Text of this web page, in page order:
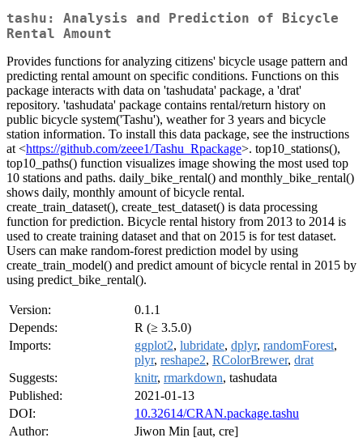
tashu: Analysis and Prediction of Bicycle
Rental Amount
Provides functions for analyzing citizens' bicycle usage pattern and
predicting rental amount on specific conditions. Functions on this
package interacts with data on 'tashudata' package, a 'drat'
repository. 'tashudata' package contains rental/return history on
public bicycle system('Tashu'), weather for 3 years and bicycle
station information. To install this data package, see the instructions
at <https://github.com/zeee1/Tashu_Rpackage>. top10_stations(),
top10_paths() function visualizes image showing the most used top
10 stations and paths. daily_bike_rental() and monthly_bike_rental()
shows daily, monthly amount of bicycle rental.
create_train_dataset(), create_test_dataset() is data processing
function for prediction. Bicycle rental history from 2013 to 2014 is
used to create training dataset and that on 2015 is for test dataset.
Users can make random-forest prediction model by using
create_train_model() and predict amount of bicycle rental in 2015 by
using predict_bike_rental().
Version:
0.1.1
Depends:
R (≥ 3.5.0)
Imports:
ggplot2, lubridate, dplyr, randomForest,
plyr, reshape2, RColorBrewer, drat
Suggests:
knitr, rmarkdown, tashudata
Published:
2021-01-13
DOI:
10.32614/CRAN.package.tashu
Author:
Jiwon Min [aut, cre]